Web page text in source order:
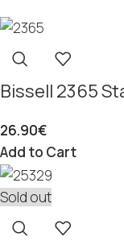
Bissell 2365
26.90€
Add to Cart
Sold out